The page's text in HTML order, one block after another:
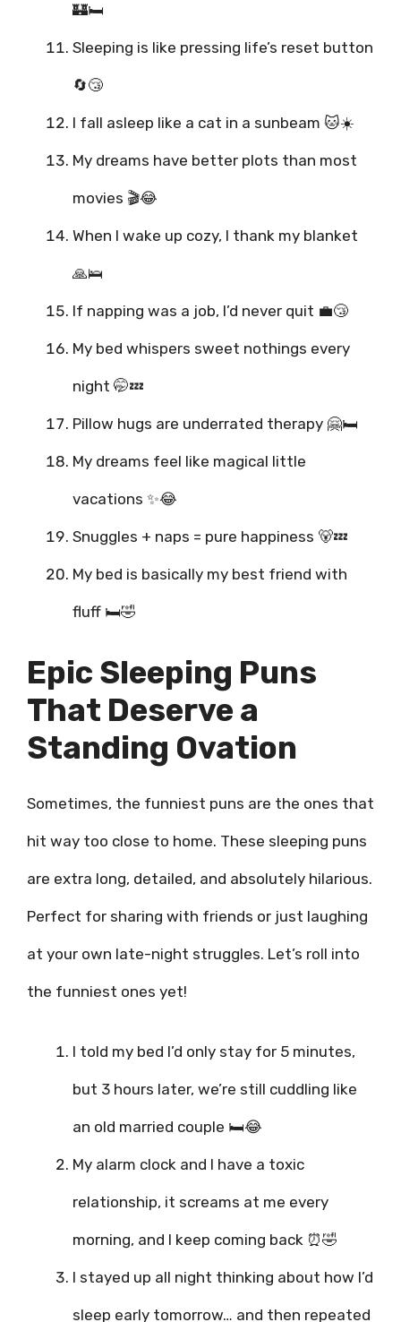
🏰🛏️
Sleeping is like pressing life’s reset button
🔄😴
I fall asleep like a cat in a sunbeam 🐱☀️
My dreams have better plots than most
movies 🎬😂
When I wake up cozy, I thank my blanket
🙏🛌
If napping was a job, I’d never quit 💼😴
My bed whispers sweet nothings every
night 🤭💤
Pillow hugs are underrated therapy 🤗🛏️
My dreams feel like magical little
vacations ✨😂
Snuggles + naps = pure happiness 🐻💤
My bed is basically my best friend with
fluff 🛏️🤣
Epic Sleeping Puns
That Deserve a
Standing Ovation
Sometimes, the funniest puns are the ones that
hit way too close to home. These sleeping puns
are extra long, detailed, and absolutely hilarious.
Perfect for sharing with friends or just laughing
at your own late-night struggles. Let’s roll into
the funniest ones yet!
I told my bed I’d only stay for 5 minutes,
but 3 hours later, we’re still cuddling like
an old married couple 🛏️😂
My alarm clock and I have a toxic
relationship, it screams at me every
morning, and I keep coming back ⏰🤣
I stayed up all night thinking about how I’d
sleep early tomorrow… and then repeated